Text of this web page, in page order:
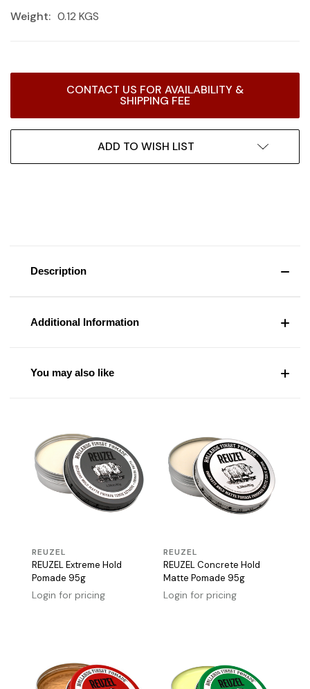
Weight: 0.12 KGS
CONTACT US FOR AVAILABILITY &
SHIPPING FEE
ADD TO WISH LIST
Description
Additional Information
You may also like
REUZEL
REUZEL Extreme Hold
Pomade 95g
Login for pricing
REUZEL
REUZEL Concrete Hold
Matte Pomade 95g
Login for pricing